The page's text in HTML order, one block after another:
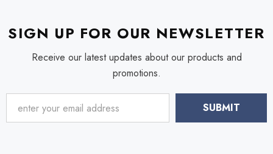
SIGN UP FOR OUR NEWSLETTER
Receive our latest updates about our products and
promotions.